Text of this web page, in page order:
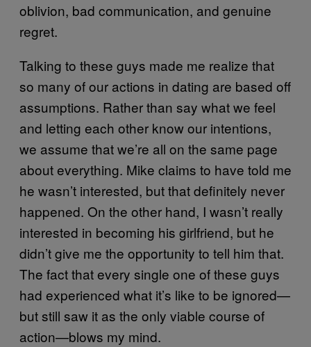
oblivion, bad communication, and genuine
regret.
Talking to these guys made me realize that
so many of our actions in dating are based off
assumptions. Rather than say what we feel
and letting each other know our intentions,
we assume that we’re all on the same page
about everything. Mike claims to have told me
he wasn’t interested, but that definitely never
happened. On the other hand, I wasn’t really
interested in becoming his girlfriend, but he
didn’t give me the opportunity to tell him that.
The fact that every single one of these guys
had experienced what it’s like to be ignored—
but still saw it as the only viable course of
action—blows my mind.